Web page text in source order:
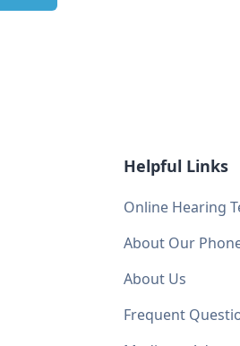
Helpful Links
Online Hearing
About Our
About Us
Frequent